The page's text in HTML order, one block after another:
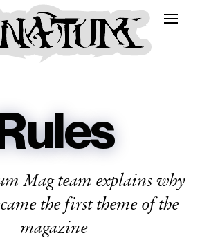
Mag team explains why
the first theme of the
magazine